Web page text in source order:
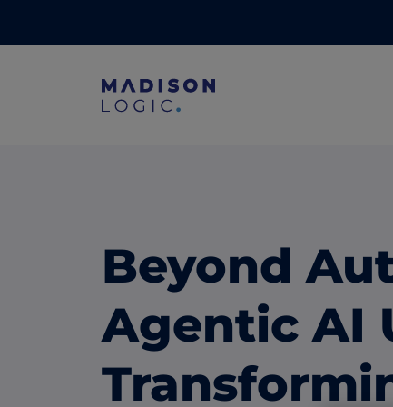
ABM Content Syndication
Put your best content in front of top
accounts.
ABM Display Advertising
Advertise to the accounts showing in-
Beyond
Agentic AI